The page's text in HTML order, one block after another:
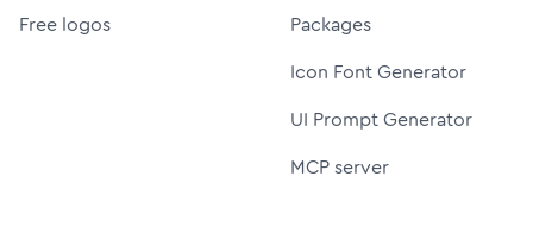
Free logos
Packages
Icon Font Generator
UI Prompt Generator
MCP server